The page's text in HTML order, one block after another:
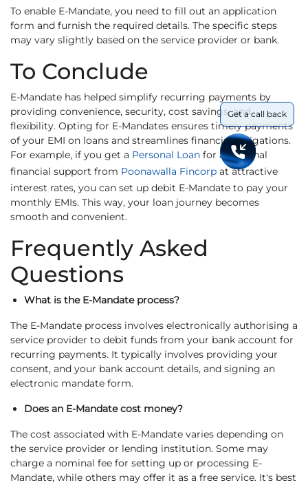
To enable E-Mandate, you need to fill out an application
form and furnish the required details. The specific steps
may vary slightly based on the service provider or bank.
To Conclude
E-Mandate has helped simplify recurring payments by
providing convenience, security, cost savings, and
flexibility. Opting for E-Mandates ensures timely payments
of your EMI on loans and streamlines financial obligations.
For example, if you get a Personal Loan for additional
financial support from Poonawalla Fincorp at attractive
interest rates, you can set up debit E-Mandate to pay your
monthly EMIs. This way, your loan journey becomes
smooth and convenient.
Frequently Asked
Questions
What is the E-Mandate process?
The E-Mandate process involves electronically authorising a
service provider to debit funds from your bank account for
recurring payments. It typically involves providing your
consent, and your bank account details, and signing an
electronic mandate form.
Does an E-Mandate cost money?
The cost associated with E-Mandate varies depending on
the service provider or lending institution. Some may
charge a nominal fee for setting up or processing E-
Mandate, while others may offer it as a free service. It's best
Get a call back